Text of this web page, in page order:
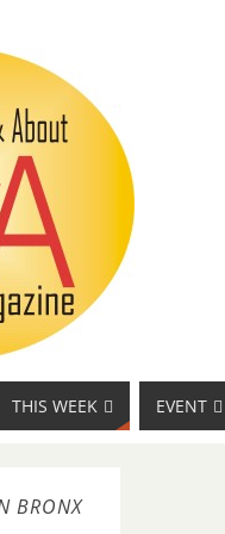
THIS WEEK EVENT
BRONX